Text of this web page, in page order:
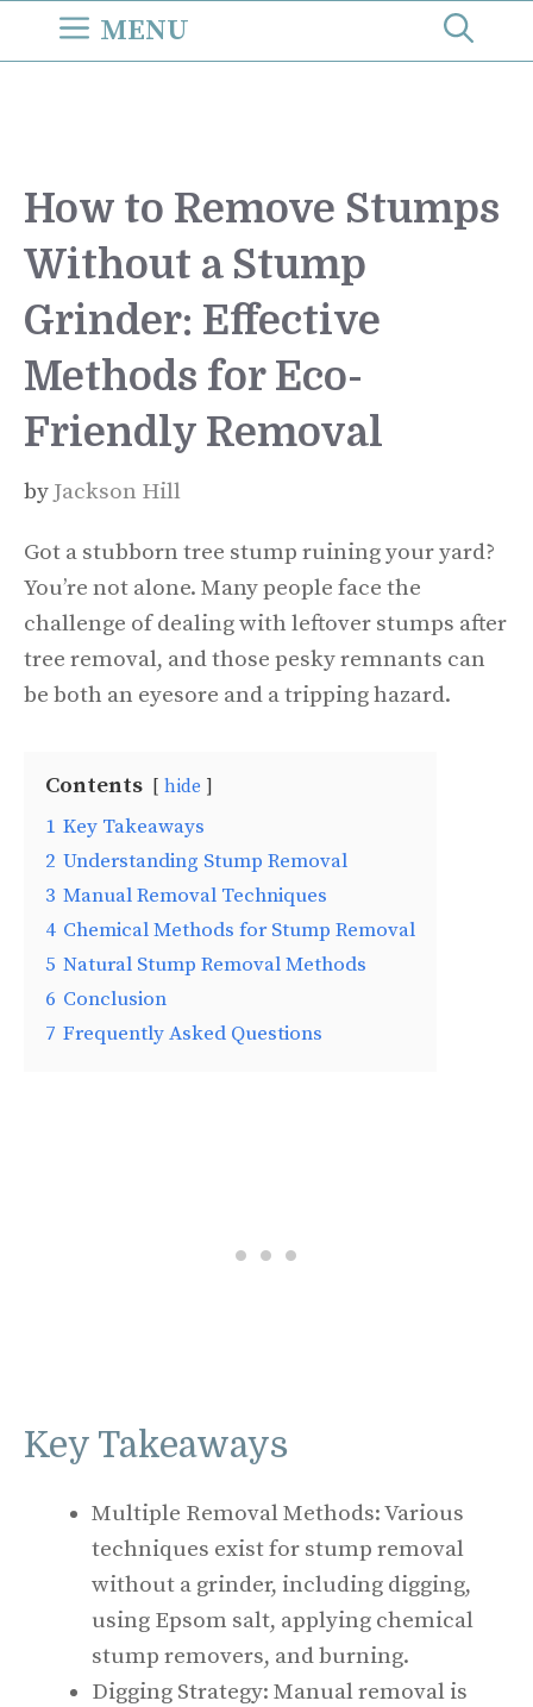
MENU
How to Remove Stumps
Without a Stump
Grinder: Effective
Methods for Eco-
Friendly Removal
by Jackson Hill
Got a stubborn tree stump ruining your yard?
You’re not alone. Many people face the
challenge of dealing with leftover stumps after
tree removal, and those pesky remnants can
be both an eyesore and a tripping hazard.
Contents hide
1 Key Takeaways
2 Understanding Stump Removal
3 Manual Removal Techniques
4 Chemical Methods for Stump Removal
5 Natural Stump Removal Methods
6 Conclusion
7 Frequently Asked Questions
Key Takeaways
Multiple Removal Methods: Various
techniques exist for stump removal
without a grinder, including digging,
using Epsom salt, applying chemical
stump removers, and burning.
Digging Strategy: Manual removal is